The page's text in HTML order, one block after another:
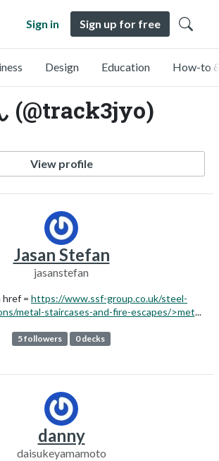
Sign in Sign up for free
Design Education How-to
(@track3jyo)
View profile
Jasan Stefan
jasanstefan
href = https://www.ssf-group.co.uk/steel-
metal-staircases-and-fire-escapes/>met...
5 followers 0 decks
danny
daisukeyamamoto